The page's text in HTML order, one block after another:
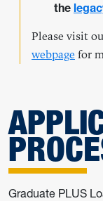
the
Please visit
webpagefor
Graduate PLUS